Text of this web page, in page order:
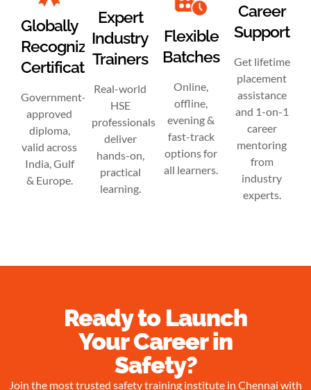
Globally
Recognized
Certification
Government-
approved
diploma,
valid across
India, Gulf
& Europe.
Expert
Industry
Trainers
Real-world
HSE
professionals
deliver
hands-on,
practical
learning.
Flexible
Batches
Online,
offline,
evening &
fast-track
options for
all learners.
Career
Support
Get lifetime
placement
assistance
and 1-on-1
career
mentoring
from
industry
experts.
Ready to Launch
Your Career in
Safety?
Join the most trusted safety training institute in Chennai with